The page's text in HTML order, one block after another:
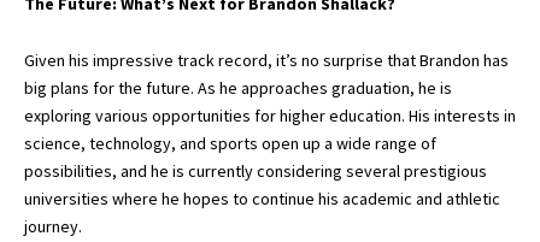
Given his impressive track record, it’s no surprise that Brandon has
big plans for the future. As he approaches graduation, he is
exploring various opportunities for higher education. His interests in
science, technology, and sports open up a wide range of
possibilities, and he is currently considering several prestigious
universities where he hopes to continue his academic and athletic
journey.